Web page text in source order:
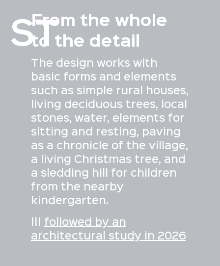
From the whole
to the detail
The design works with
basic forms and elements
such as simple rural houses,
living deciduous trees, local
stones, water, elements for
sitting and resting, paving
as a chronicle of the village,
a living Christmas tree, and
a sledding hill for children
from the nearby
kindergarten.
followed by an
architectural study in 2026
ST